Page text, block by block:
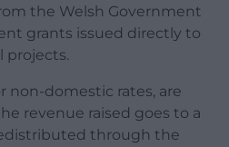
the Welsh Government
grants issued directly to
projects.
non-domestic rates, are
revenue raised goes to a
through the